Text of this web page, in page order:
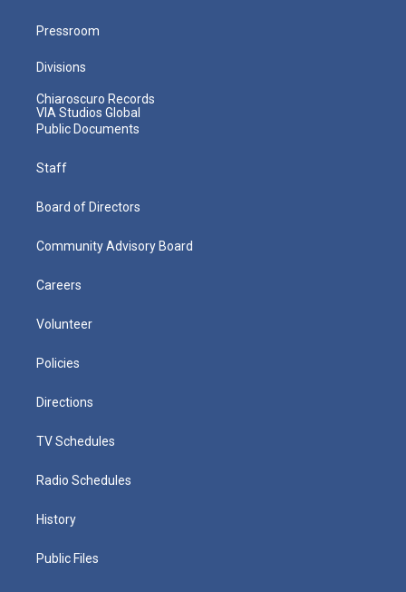
Pressroom
Divisions
Chiaroscuro Records
VIA Studios Global
Public Documents
Staff
Board of Directors
Community Advisory Board
Careers
Volunteer
Policies
Directions
TV Schedules
Radio Schedules
History
Public Files